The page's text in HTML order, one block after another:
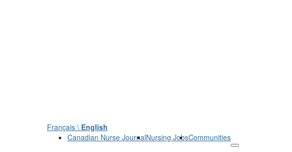
Français \ English
Canadian Nurse JournalNursing JobsCommunities